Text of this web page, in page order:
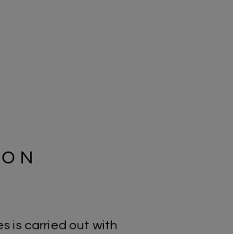
is carried out with